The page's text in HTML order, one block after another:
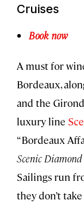
Cruises
Book now
A must for
Bordeaux,
and the
luxury line
“Bordeaux
Scenic Diamond
Sailings run
they don’t